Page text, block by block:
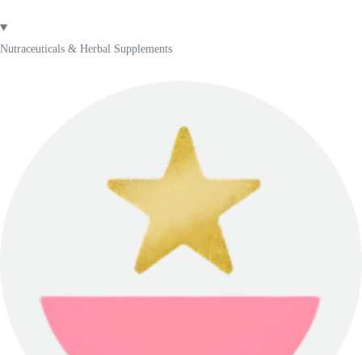
Nutraceuticals & Herbal Supplements